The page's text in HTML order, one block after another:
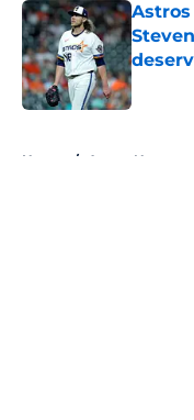
Home / Astros News